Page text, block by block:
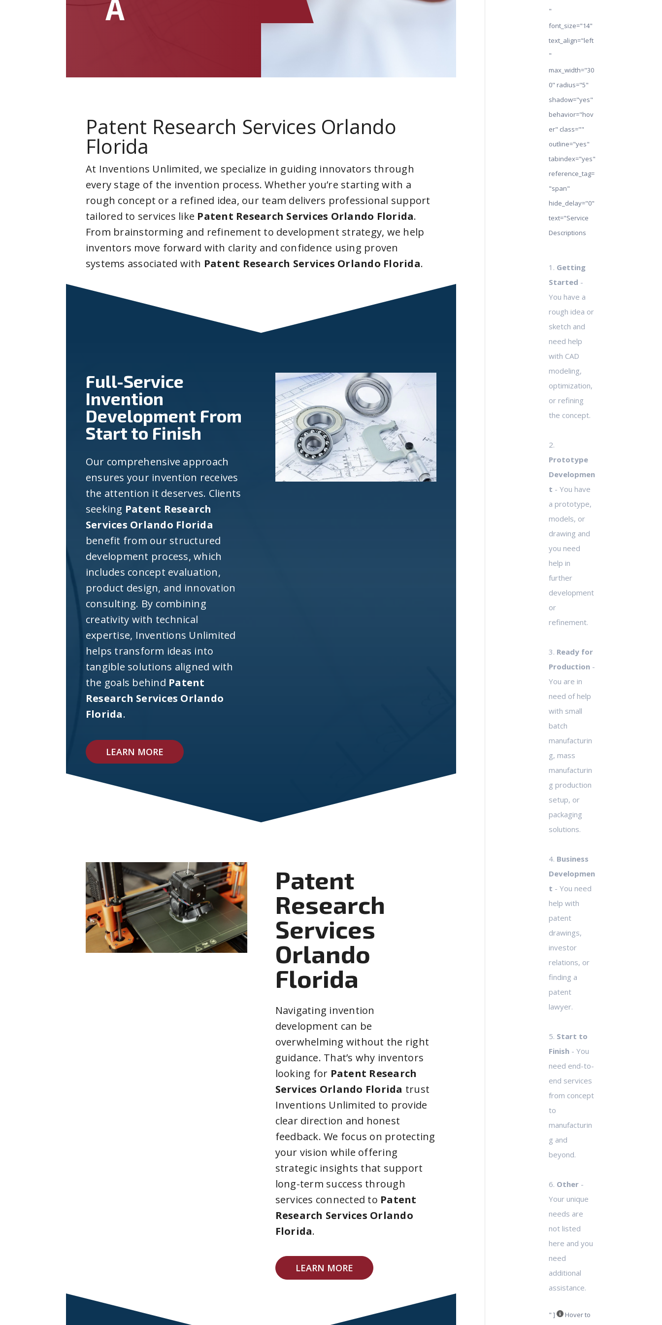
A
Patent Research Services Orlando
Florida
At Inventions Unlimited, we specialize in guiding innovators through
every stage of the invention process. Whether you’re starting with a
rough concept or a refined idea, our team delivers professional support
tailored to services like Patent Research Services Orlando Florida.
From brainstorming and refinement to development strategy, we help
inventors move forward with clarity and confidence using proven
systems associated with Patent Research Services Orlando Florida.
Full-Service
Invention
Development From
Start to Finish
Our comprehensive approach
ensures your invention receives
the attention it deserves. Clients
seeking Patent Research
Services Orlando Florida
benefit from our structured
development process, which
includes concept evaluation,
product design, and innovation
consulting. By combining
creativity with technical
expertise, Inventions Unlimited
helps transform ideas into
tangible solutions aligned with
the goals behind Patent
Research Services Orlando
Florida.
LEARN MORE
Patent
Research
Services
Orlando
Florida
Navigating invention
development can be
overwhelming without the right
guidance. That’s why inventors
looking for Patent Research
Services Orlando Florida trust
Inventions Unlimited to provide
clear direction and honest
feedback. We focus on protecting
your vision while offering
strategic insights that support
long-term success through
services connected to Patent
Research Services Orlando
Florida.
LEARN MORE
"
font_size="14"
text_align="left
"
max_width="30
0" radius="5"
shadow="yes"
behavior="hov
er" class=""
outline="yes"
tabindex="yes"
reference_tag=
"span"
hide_delay="0"
text="Service
Descriptions
1. Getting
Started -
You have a
rough idea or
sketch and
need help
with CAD
modeling,
optimization,
or refining
the concept.
2.
Prototype
Developmen
t - You have
a prototype,
models, or
drawing and
you need
help in
further
development
or
refinement.
3. Ready for
Production -
You are in
need of help
with small
batch
manufacturin
g, mass
manufacturin
g production
setup, or
packaging
solutions.
4. Business
Developmen
t - You need
help with
patent
drawings,
investor
relations, or
finding a
patent
lawyer.
5. Start to
Finish - You
need end-to-
end services
from concept
to
manufacturin
g and
beyond.
6. Other
Your unique
needs are
not listed
here and you
need
additional
assistance.
" ] Hover to